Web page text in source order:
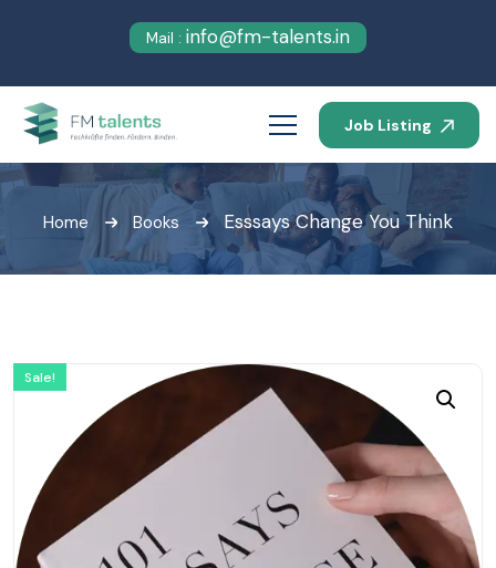
Mail : info@fm-talents.in
Job Listing
Home Books Esssays Change You Think
Sale!